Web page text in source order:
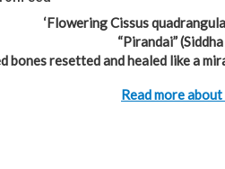
‘Flowering Cissus
“Pirandai”
bones resetted and healed like a
Read more